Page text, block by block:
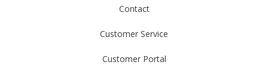
Contact
Customer Service
Customer Portal